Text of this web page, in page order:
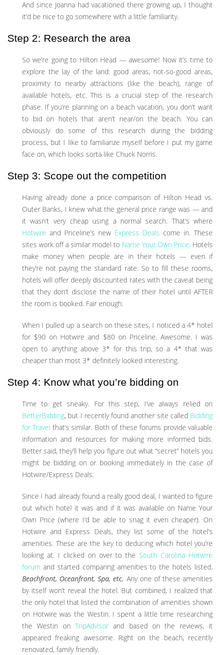
And since Joanna had vacationed there growing up, I thought
it’d be nice to go somewhere with a little familiarity.
Step 2: Research the area
So we’re going to Hilton Head — awesome! Now it’s time to
explore the lay of the land: good areas, not-so-good areas,
proximity to nearby attractions (like the beach), range of
available hotels, etc. This is a crucial step of the research
phase. If you’re planning on a beach vacation, you don’t want
to bid on hotels that aren’t near/on the beach. You can
obviously do some of this research during the bidding
process, but I like to familiarize myself before I put my game
face on, which looks sorta like Chuck Norris.
Step 3: Scope out the competition
Having already done a price comparison of Hilton Head vs.
Outer Banks, I knew what the general price range was — and
it wasn’t very cheap using a normal search. That’s where
Hotwire and Priceline’s new Express Deals come in. These
sites work off a similar model to Name Your Own Price. Hotels
make money when people are in their hotels — even if
they’re not paying the standard rate. So to fill these rooms,
hotels will offer deeply discounted rates with the caveat being
that they don’t disclose the name of their hotel until AFTER
the room is booked. Fair enough.
When I pulled up a search on these sites, I noticed a 4* hotel
for $90 on Hotwire and $80 on Priceline. Awesome. I was
open to anything above 3* for this trip, so a 4* that was
cheaper than most 3* definitely looked interesting.
Step 4: Know what you’re bidding on
Time to get sneaky. For this step, I’ve always relied on
BetterBidding, but I recently found another site called Bidding
for Travel that’s similar. Both of these forums provide valuable
information and resources for making more informed bids.
Better said, they’ll help you figure out what “secret” hotels you
might be bidding on or booking immediately in the case of
Hotwire/Express Deals.
Since I had already found a really good deal, I wanted to figure
out which hotel it was and if it was available on Name Your
Own Price (where I’d be able to snag it even cheaper). On
Hotwire and Express Deals, they list some of the hotel’s
amenities. These are the key to deducing which hotel you’re
looking at. I clicked on over to theSouth Carolina Hotwire
forum and started comparing amenities to the hotels listed.
Beachfront, Oceanfront, Spa, etc. Any one of these amenities
by itself won’t reveal the hotel. But combined, I realized that
the only hotel that listed the combination of amenities shown
on Hotwire was the Westin. I spent a little time researching
the Westin on TripAdvisor and based on the reviews, it
appeared freaking awesome. Right on the beach, recently
renovated, family friendly.